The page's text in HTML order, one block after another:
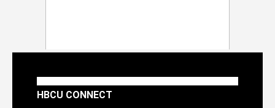
HBCU CONNECT